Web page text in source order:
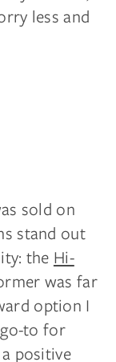
less and
sold on
stand out
the Hi-
was far
option I
to for
positive